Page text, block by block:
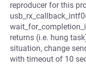
reproducer for this
returns (i.e. hung
situation, change
with timeout of 10